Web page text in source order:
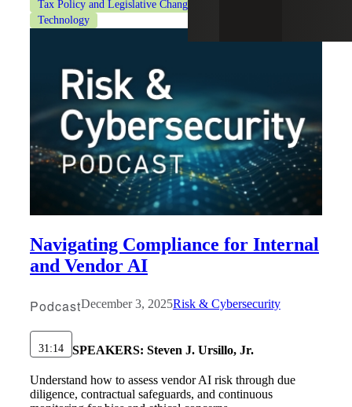
Tax Policy and Legislative Changes
Technology
Navigating Compliance for Internal
and Vendor AI
PodcastDecember 3, 2025Risk & Cybersecurity
31:14 SPEAKERS: Steven J. Ursillo, Jr.
Understand how to assess vendor AI risk through due
diligence, contractual safeguards, and continuous